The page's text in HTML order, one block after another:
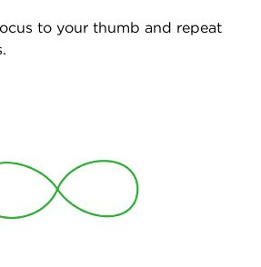
to your thumb and repeat